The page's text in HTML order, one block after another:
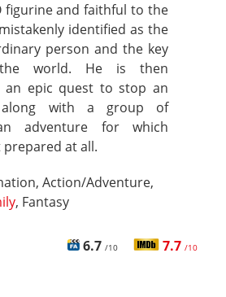
figurine and faithful to the
identified as the
person and the key
world. He is then
an epic quest to stop an
with a group of
adventure for which
at all.
Action/Adventure,
, Fantasy
6.7 /10 7.7 /10